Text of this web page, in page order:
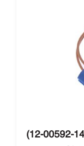
(12-00592-